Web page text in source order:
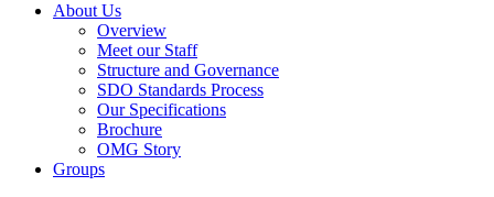
About Us
Overview
Meet our Staff
Structure and Governance
SDO Standards Process
Our Specifications
Brochure
OMG Story
Groups